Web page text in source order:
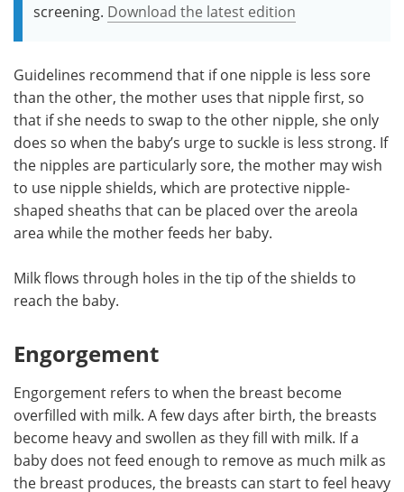
screening. Download the latest edition
Guidelines recommend that if one nipple is less sore
than the other, the mother uses that nipple first, so
that if she needs to swap to the other nipple, she only
does so when the baby’s urge to suckle is less strong. If
the nipples are particularly sore, the mother may wish
to use nipple shields, which are protective nipple-
shaped sheaths that can be placed over the areola
area while the mother feeds her baby.
Milk flows through holes in the tip of the shields to
reach the baby.
Engorgement
Engorgement refers to when the breast become
overfilled with milk. A few days after birth, the breasts
become heavy and swollen as they fill with milk. If a
baby does not feed enough to remove as much milk as
the breast produces, the breasts can start to feel heavy